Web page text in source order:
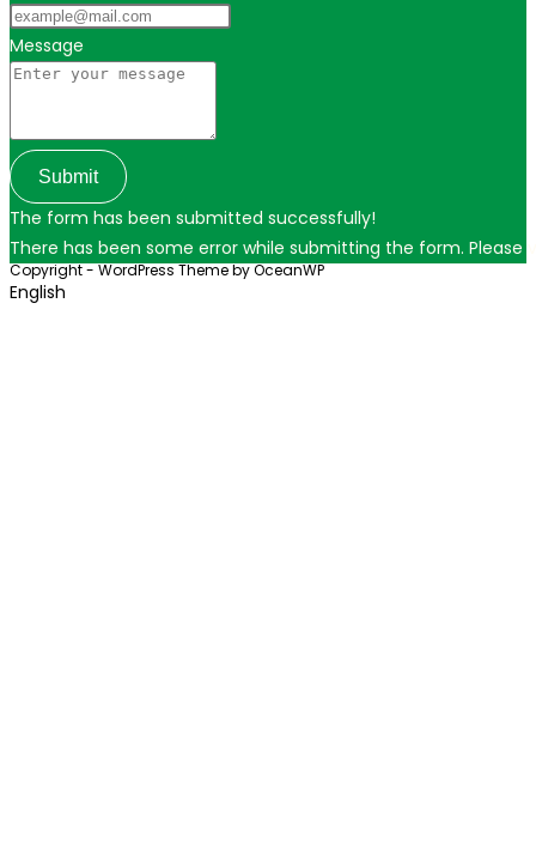
Message
Submit
The form has been submitted successfully!
There has been some error while submitting the form. Please
Copyright - WordPress Theme by OceanWP
English